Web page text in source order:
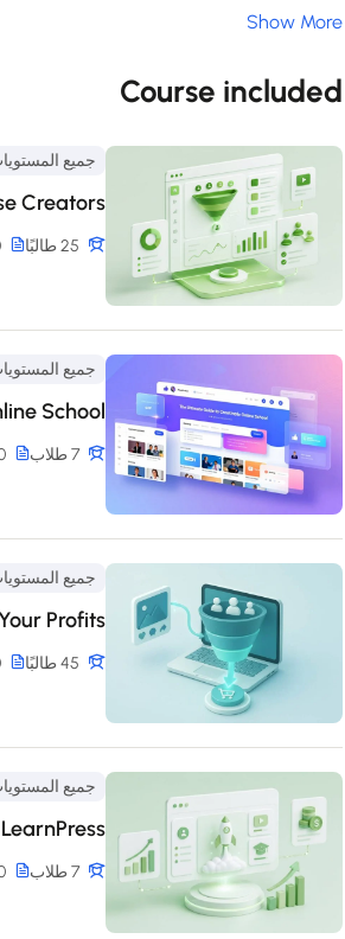
consectetur, adipisci velit, sed quia non
ex ea commodi consequatur? Quis
fugiat quo voluptas nulla pariatur.
Show More
Course included
جميع
Creators
25 طالبًا
جميع
School
7 طلاب 0
جميع
Profits
45 طالبًا
جميع
7 طلاب 0